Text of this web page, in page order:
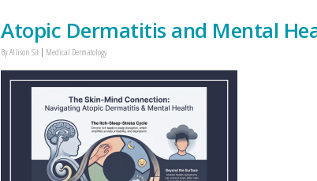
Atopic Dermatitis and Mental
ByAllison Sit Medical Dermatology